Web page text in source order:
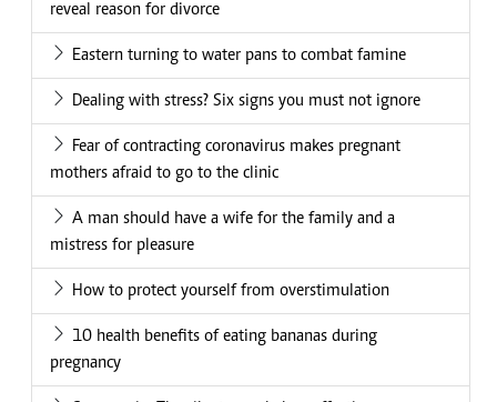
reveal reason for divorce
Eastern turning to water pans to combat famine
Dealing with stress? Six signs you must not ignore
Fear of contracting coronavirus makes pregnant
mothers afraid to go to the clinic
A man should have a wife for the family and a
mistress for pleasure
How to protect yourself from overstimulation
10 health benefits of eating bananas during
pregnancy